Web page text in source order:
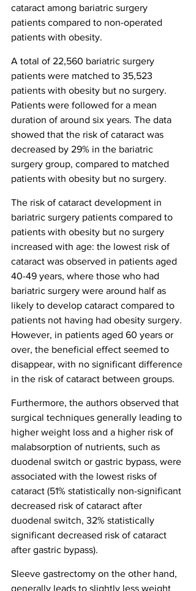
cataract among bariatric surgery
patients compared to non-operated
patients with obesity.
A total of 22,560 bariatric surgery
patients were matched to 35,523
patients with obesity but no surgery.
Patients were followed for a mean
duration of around six years. The data
showed that the risk of cataract was
decreased by 29% in the bariatric
surgery group, compared to matched
patients with obesity but no surgery.
The risk of cataract development in
bariatric surgery patients compared to
patients with obesity but no surgery
increased with age: the lowest risk of
cataract was observed in patients aged
40-49 years, where those who had
bariatric surgery were around half as
likely to develop cataract compared to
patients not having had obesity surgery.
However, in patients aged 60 years or
over, the beneficial effect seemed to
disappear, with no significant difference
in the risk of cataract between groups.
Furthermore, the authors observed that
surgical techniques generally leading to
higher weight loss and a higher risk of
malabsorption of nutrients, such as
duodenal switch or gastric bypass, were
associated with the lowest risks of
cataract (51% statistically non-significant
decreased risk of cataract after
duodenal switch, 32% statistically
significant decreased risk of cataract
after gastric bypass).
Sleeve gastrectomy on the other hand,
generally leads to slightly less weight